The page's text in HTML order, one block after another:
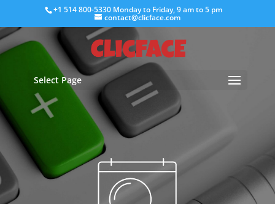
+1 514 800-5330Monday to Friday, 9 am to 5 pm
contact@clicface.com
Select Page